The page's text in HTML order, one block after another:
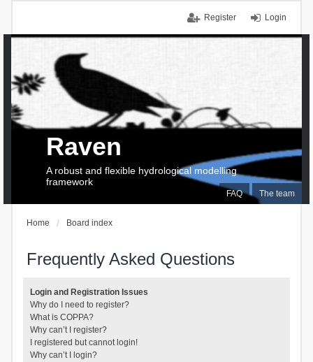
Login
Register
FAQ The team
Raven
A robust and flexible hydrological modelling
framework
Home Board index
Frequently Asked Questions
Login and Registration Issues
Why do I need to register?
What is COPPA?
Why can’t I register?
I registered but cannot login!
Why can’t I login?